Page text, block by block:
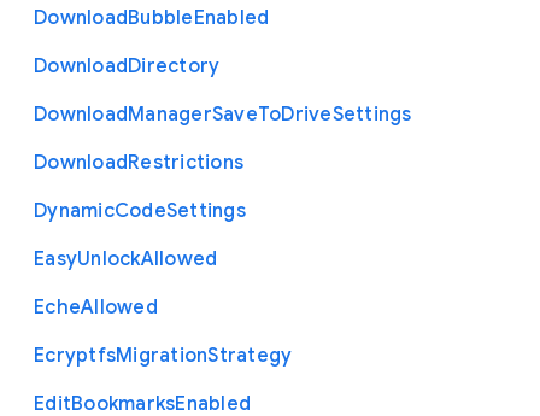
DownloadBubbleEnabled
DownloadDirectory
DownloadManagerSaveToDriveSettings
DownloadRestrictions
DynamicCodeSettings
EasyUnlockAllowed
EcheAllowed
EcryptfsMigrationStrategy
EditBookmarksEnabled